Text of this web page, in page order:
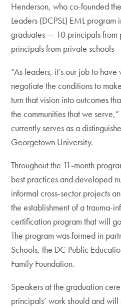
Henderson, who co-founded
Leaders (DCPSL) EML
graduates — 10 principals from
principals from private schools
“As leaders, it’s our job to have
negotiate the conditions to
turn that vision into outcomes
the communities that we
currently serves as a
Georgetown University.
Throughout the 11-month
best practices and developed
informal cross-sector projects
the establishment of a trauma-
certification program that will
The program was formed in
Schools, the DC Public
Family Foundation.
Speakers at the graduation
principals’ work should and